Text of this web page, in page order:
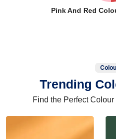
Pink And Red
Trending
Find the Perfect